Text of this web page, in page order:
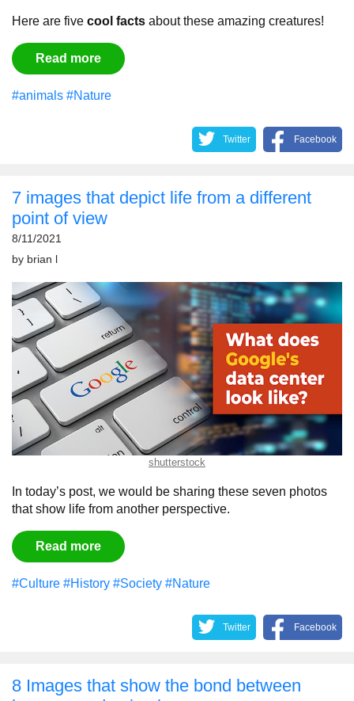
Here are five cool facts about these amazing creatures!
Read more
#animals #Nature
Twitter Facebook
7 images that depict life from a different
point of view
8/11/2021
by brian l
shutterstock
In today’s post, we would be sharing these seven photos
that show life from another perspective.
Read more
#Culture #History #Society #Nature
Twitter Facebook
8 Images that show the bond between